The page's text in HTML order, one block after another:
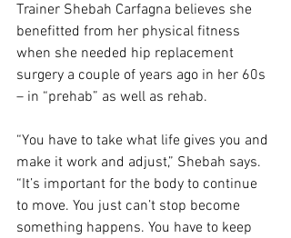
Trainer Shebah Carfagna believes she
benefitted from her physical fitness
when she needed hip replacement
surgery a couple of years ago in her 60s
– in “prehab” as well as rehab.
“You have to take what life gives you and
make it work and adjust,” Shebah says.
“It’s important for the body to continue
to move. You just can’t stop become
something happens. You have to keep